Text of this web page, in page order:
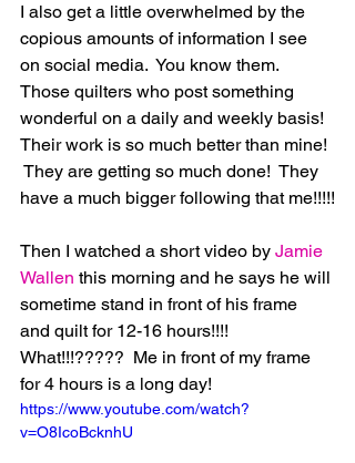
I also get a little overwhelmed by the
copious amounts of information I see
on social media.  You know them.
Those quilters who post something
wonderful on a daily and weekly basis!
Their work is so much better than mine!
They are getting so much done!  They
have a much bigger following that me!!!!!
Then I watched a short video by Jamie
Wallen this morning and he says he will
sometime stand in front of his frame
and quilt for 12-16 hours!!!!
What!!!?????  Me in front of my frame
for 4 hours is a long day!
https://www.youtube.com/watch?
v=O8IcoBcknhU